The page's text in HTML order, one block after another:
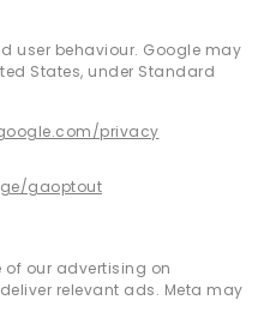
user behaviour. Google may
States, under Standard
privacy
gaoptout
of our advertising on
relevant ads. Meta may